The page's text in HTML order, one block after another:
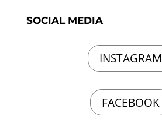
SOCIAL MEDIA
INSTAGRAM
FACEBOOK